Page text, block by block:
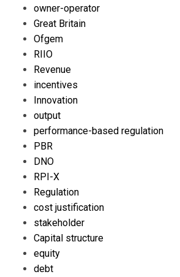
owner-operator
Great Britain
Ofgem
RIIO
Revenue
incentives
Innovation
output
performance-based regulation
PBR
DNO
RPI-X
Regulation
cost justification
stakeholder
Capital structure
equity
debt